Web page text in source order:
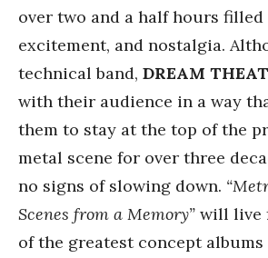
over two and a half hours
excitement, and nostalgia.
technical band, DREAM
with their audience in a way
them to stay at the top of the
metal scene for over three
no signs of slowing down.
Scenes from a Memory” will live
of the greatest concept